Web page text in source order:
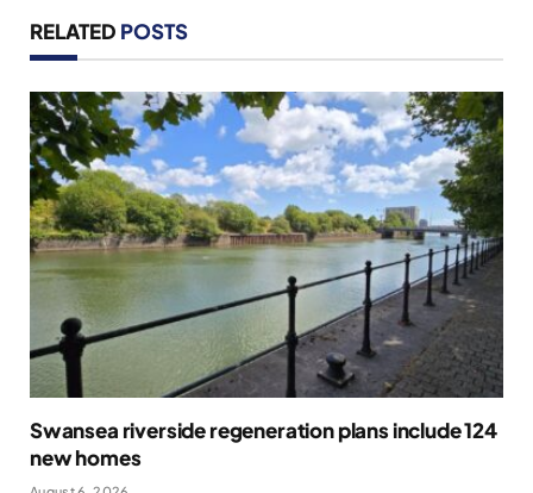
RELATED POSTS
Swansea riverside regeneration plans include 124
new homes